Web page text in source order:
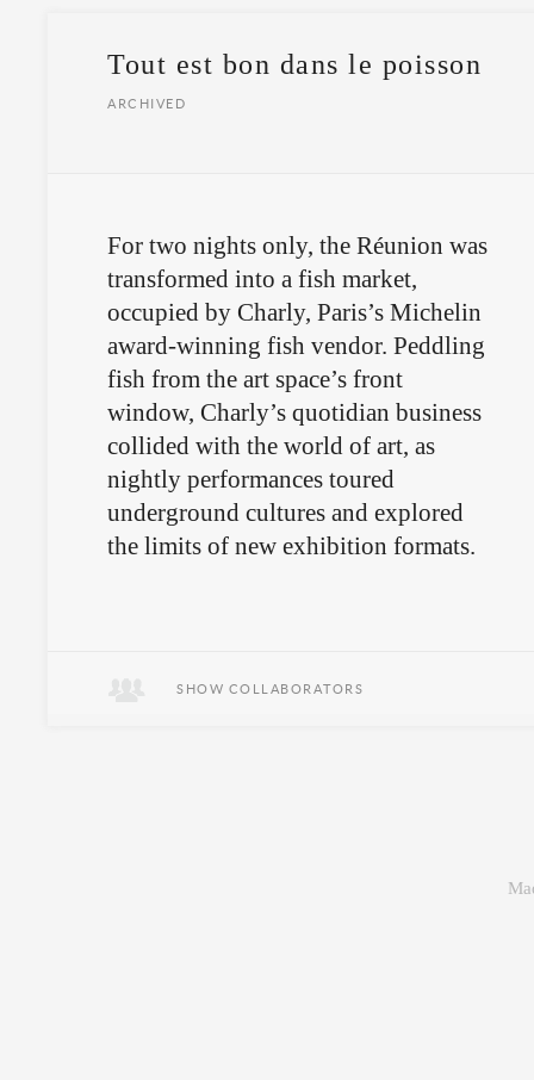
Tout est bon dans le poisson
ARCHIVED
For two nights only, the Réunion was
transformed into a fish market,
occupied by Charly, Paris’s Michelin
award-winning fish vendor. Peddling
fish from the art space’s front
window, Charly’s quotidian business
collided with the world of art, as
nightly performances toured
underground cultures and explored
the limits of new exhibition formats.
SHOW COLLABORATORS